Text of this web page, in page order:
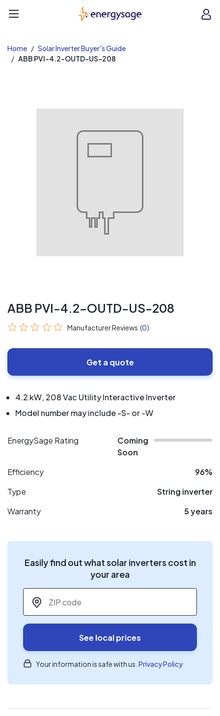
EnergySage
Home
Solar Inverter Buyer's Guide
ABB PVI-4.2-OUTD-US-208
ABB PVI-4.2-OUTD-US-208
Manufacturer Reviews (0)
Get a quote
4.2 kW, 208 Vac Utility Interactive Inverter
Model number may include -S- or -W
EnergySage Rating
Coming
Soon
Efficiency
96%
Type
String inverter
Warranty
5 years
Easily find out what solar inverters cost in
your area
ZIP code
See local prices
Your information is safe with us. Privacy Policy